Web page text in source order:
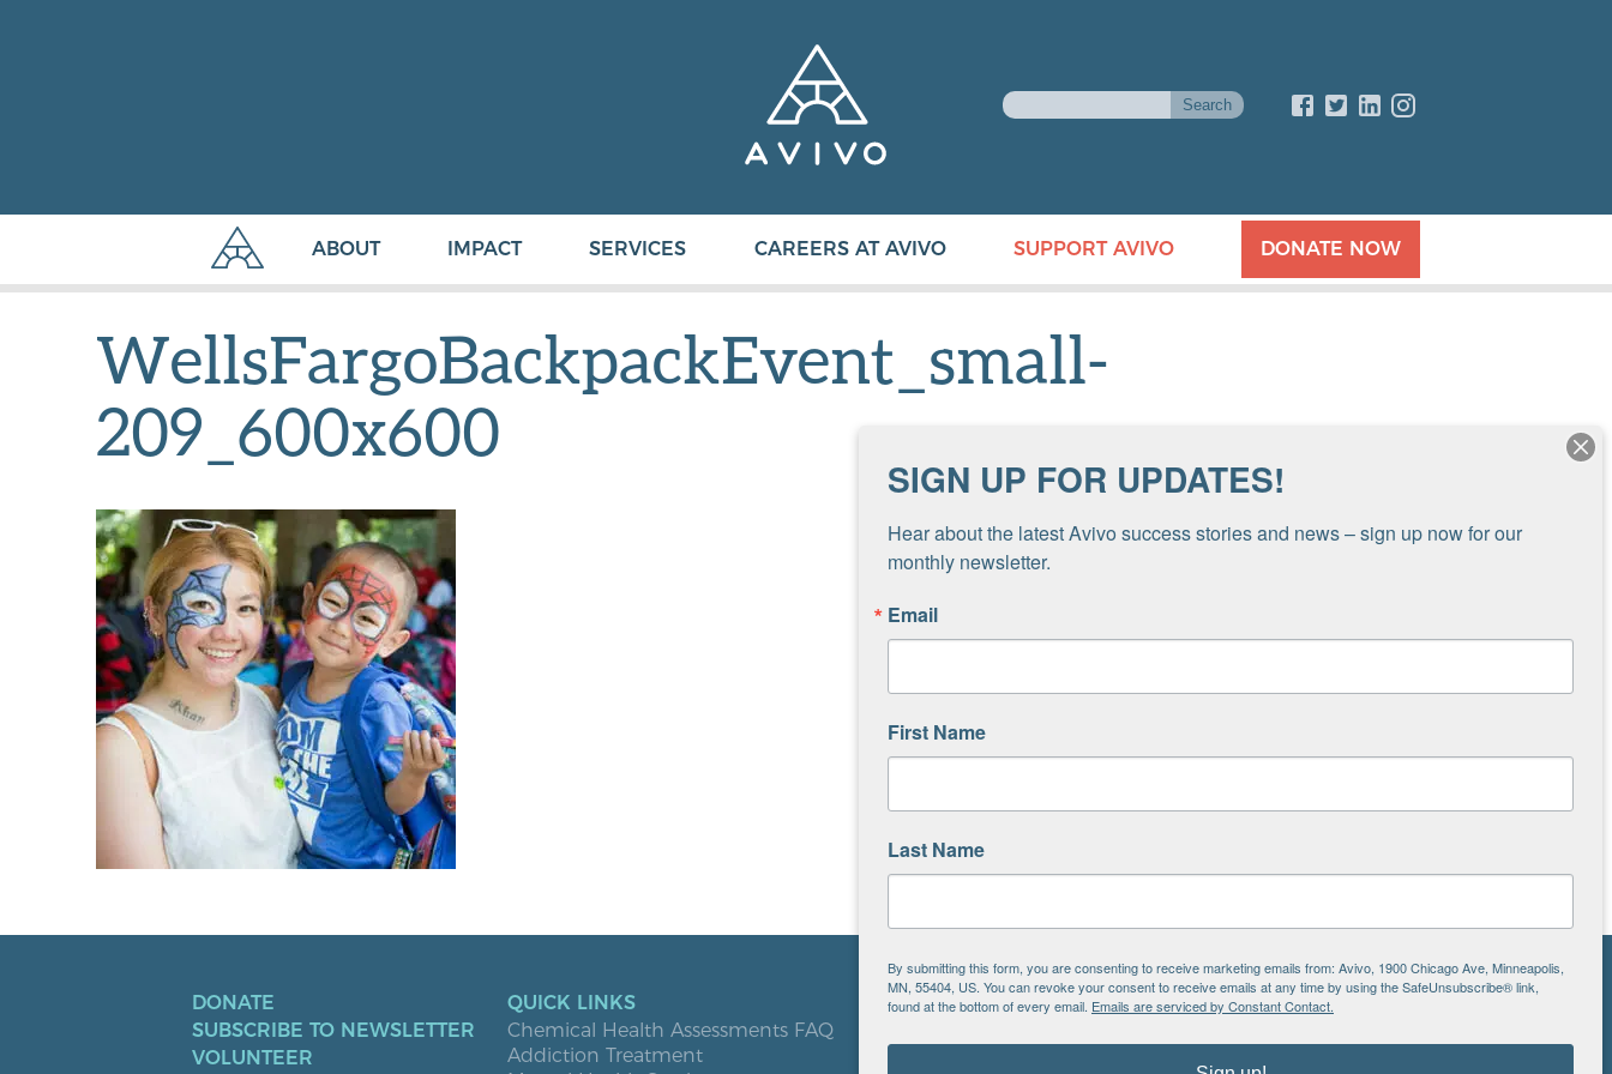
ABOUT IMPACT SERVICES CAREERS AT AVIVO SUPPORT AVIVO DONATE NOW
WellsFargoBackpackEvent_small-
209_600x600
DONATE
SUBSCRIBE TO NEWSLETTER
VOLUNTEER
QUICK LINKS
Chemical Health Assessments FAQ
Addiction Treatment
LOCATIONS
SIGN UP FOR UPDATES!
Hear about the latest Avivo success stories and news – sign up now for our
monthly newsletter.
Email
First Name
Last Name
By submitting this form, you are consenting to receive marketing emails from: Avivo, 1900 Chicago Ave, Minneapolis,
MN, 55404, US. You can revoke your consent to receive emails at any time by using the SafeUnsubscribe® link,
found at the bottom of every email. Emails are serviced by Constant Contact.